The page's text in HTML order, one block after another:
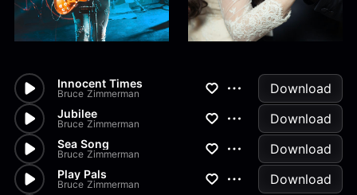
Innocent Times
Bruce Zimmerman Download
Jubilee
Bruce Zimmerman Download
Sea Song
Bruce Zimmerman Download
Play Pals
Bruce Zimmerman Download